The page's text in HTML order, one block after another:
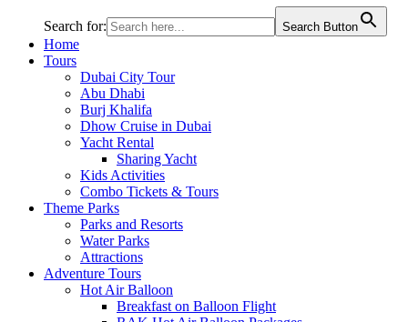
Search for: Search Button
Home
Tours
Dubai City Tour
Abu Dhabi
Burj Khalifa
Dhow Cruise in Dubai
Yacht Rental
Sharing Yacht
Kids Activities
Combo Tickets & Tours
Theme Parks
Parks and Resorts
Water Parks
Attractions
Adventure Tours
Hot Air Balloon
Breakfast on Balloon Flight